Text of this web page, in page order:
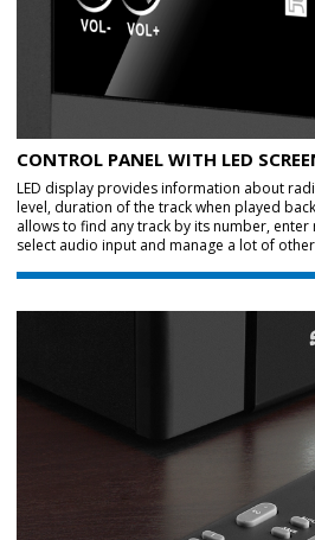
CONTROL PANEL WITH LED
LED display provides information about
level, duration of the track when played
allows to find any track by its number,
select audio input and manage a lot of